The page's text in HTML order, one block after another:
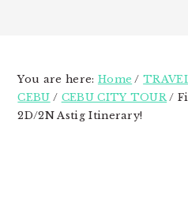
You are here: Home /
CEBU / CEBU CITY TOUR /
2D/2N Astig Itinerary!